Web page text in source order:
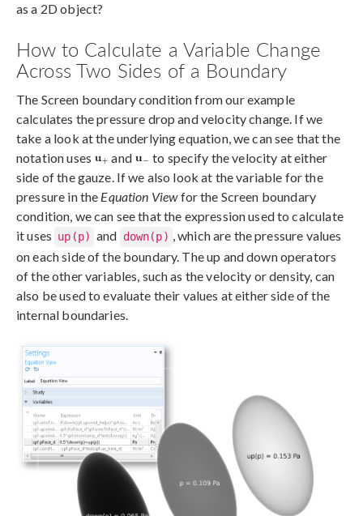
as a 2D object?
How to Calculate a Variable Change
Across Two Sides of a Boundary
The Screen boundary condition from our example
calculates the pressure drop and velocity change. If we
take a look at the underlying equation, we can see that the
notation uses
and
to specify the velocity at either
side of the gauze. If we also look at the variable for the
pressure in the Equation Viewfor the Screen boundary
condition, we can see that the expression used to calculate
it uses up(p) and down(p) , which are the pressure values
on each side of the boundary. The up and down operators
of the other variables, such as the velocity or density, can
also be used to evaluate their values at either side of the
internal boundaries.